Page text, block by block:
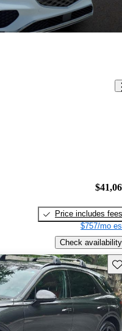
Price includes fees
$757/mo
Check availability